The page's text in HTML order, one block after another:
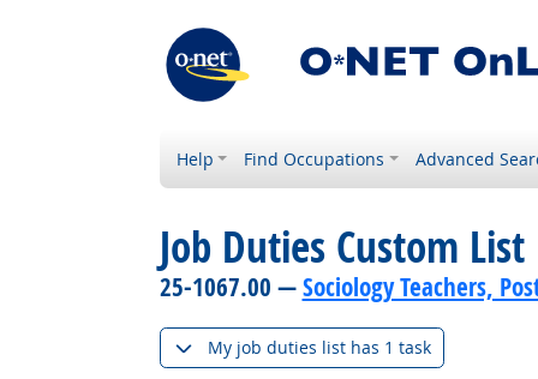
Help Find Occupations Advanced
Job Duties Custom List
25-1067.00 —Sociology Teachers,
My job duties list has 1 task